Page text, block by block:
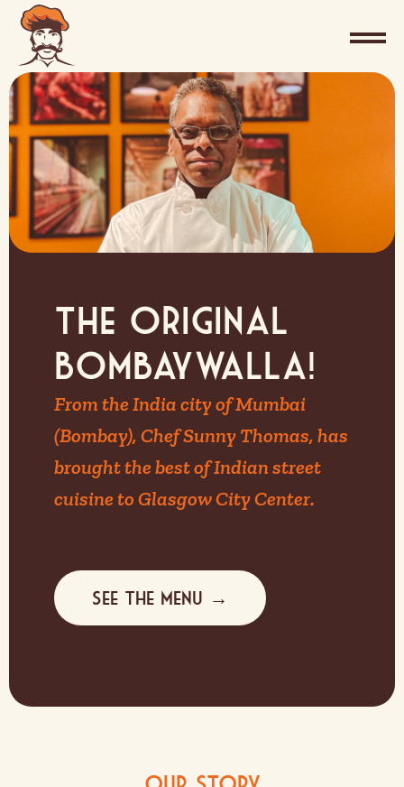
The Original
Bombaywalla!
From the India city of Mumbai
(Bombay), Chef Sunny Thomas, has
brought the best of Indian street
cuisine to Glasgow City Center.
See the menu →